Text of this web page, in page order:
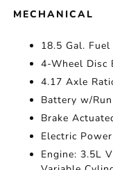
MECHANICAL
18.5 Gal. Fuel
4-Wheel Disc
4.17 Axle
Battery w/
Brake
Electric
Engine: 3.5L